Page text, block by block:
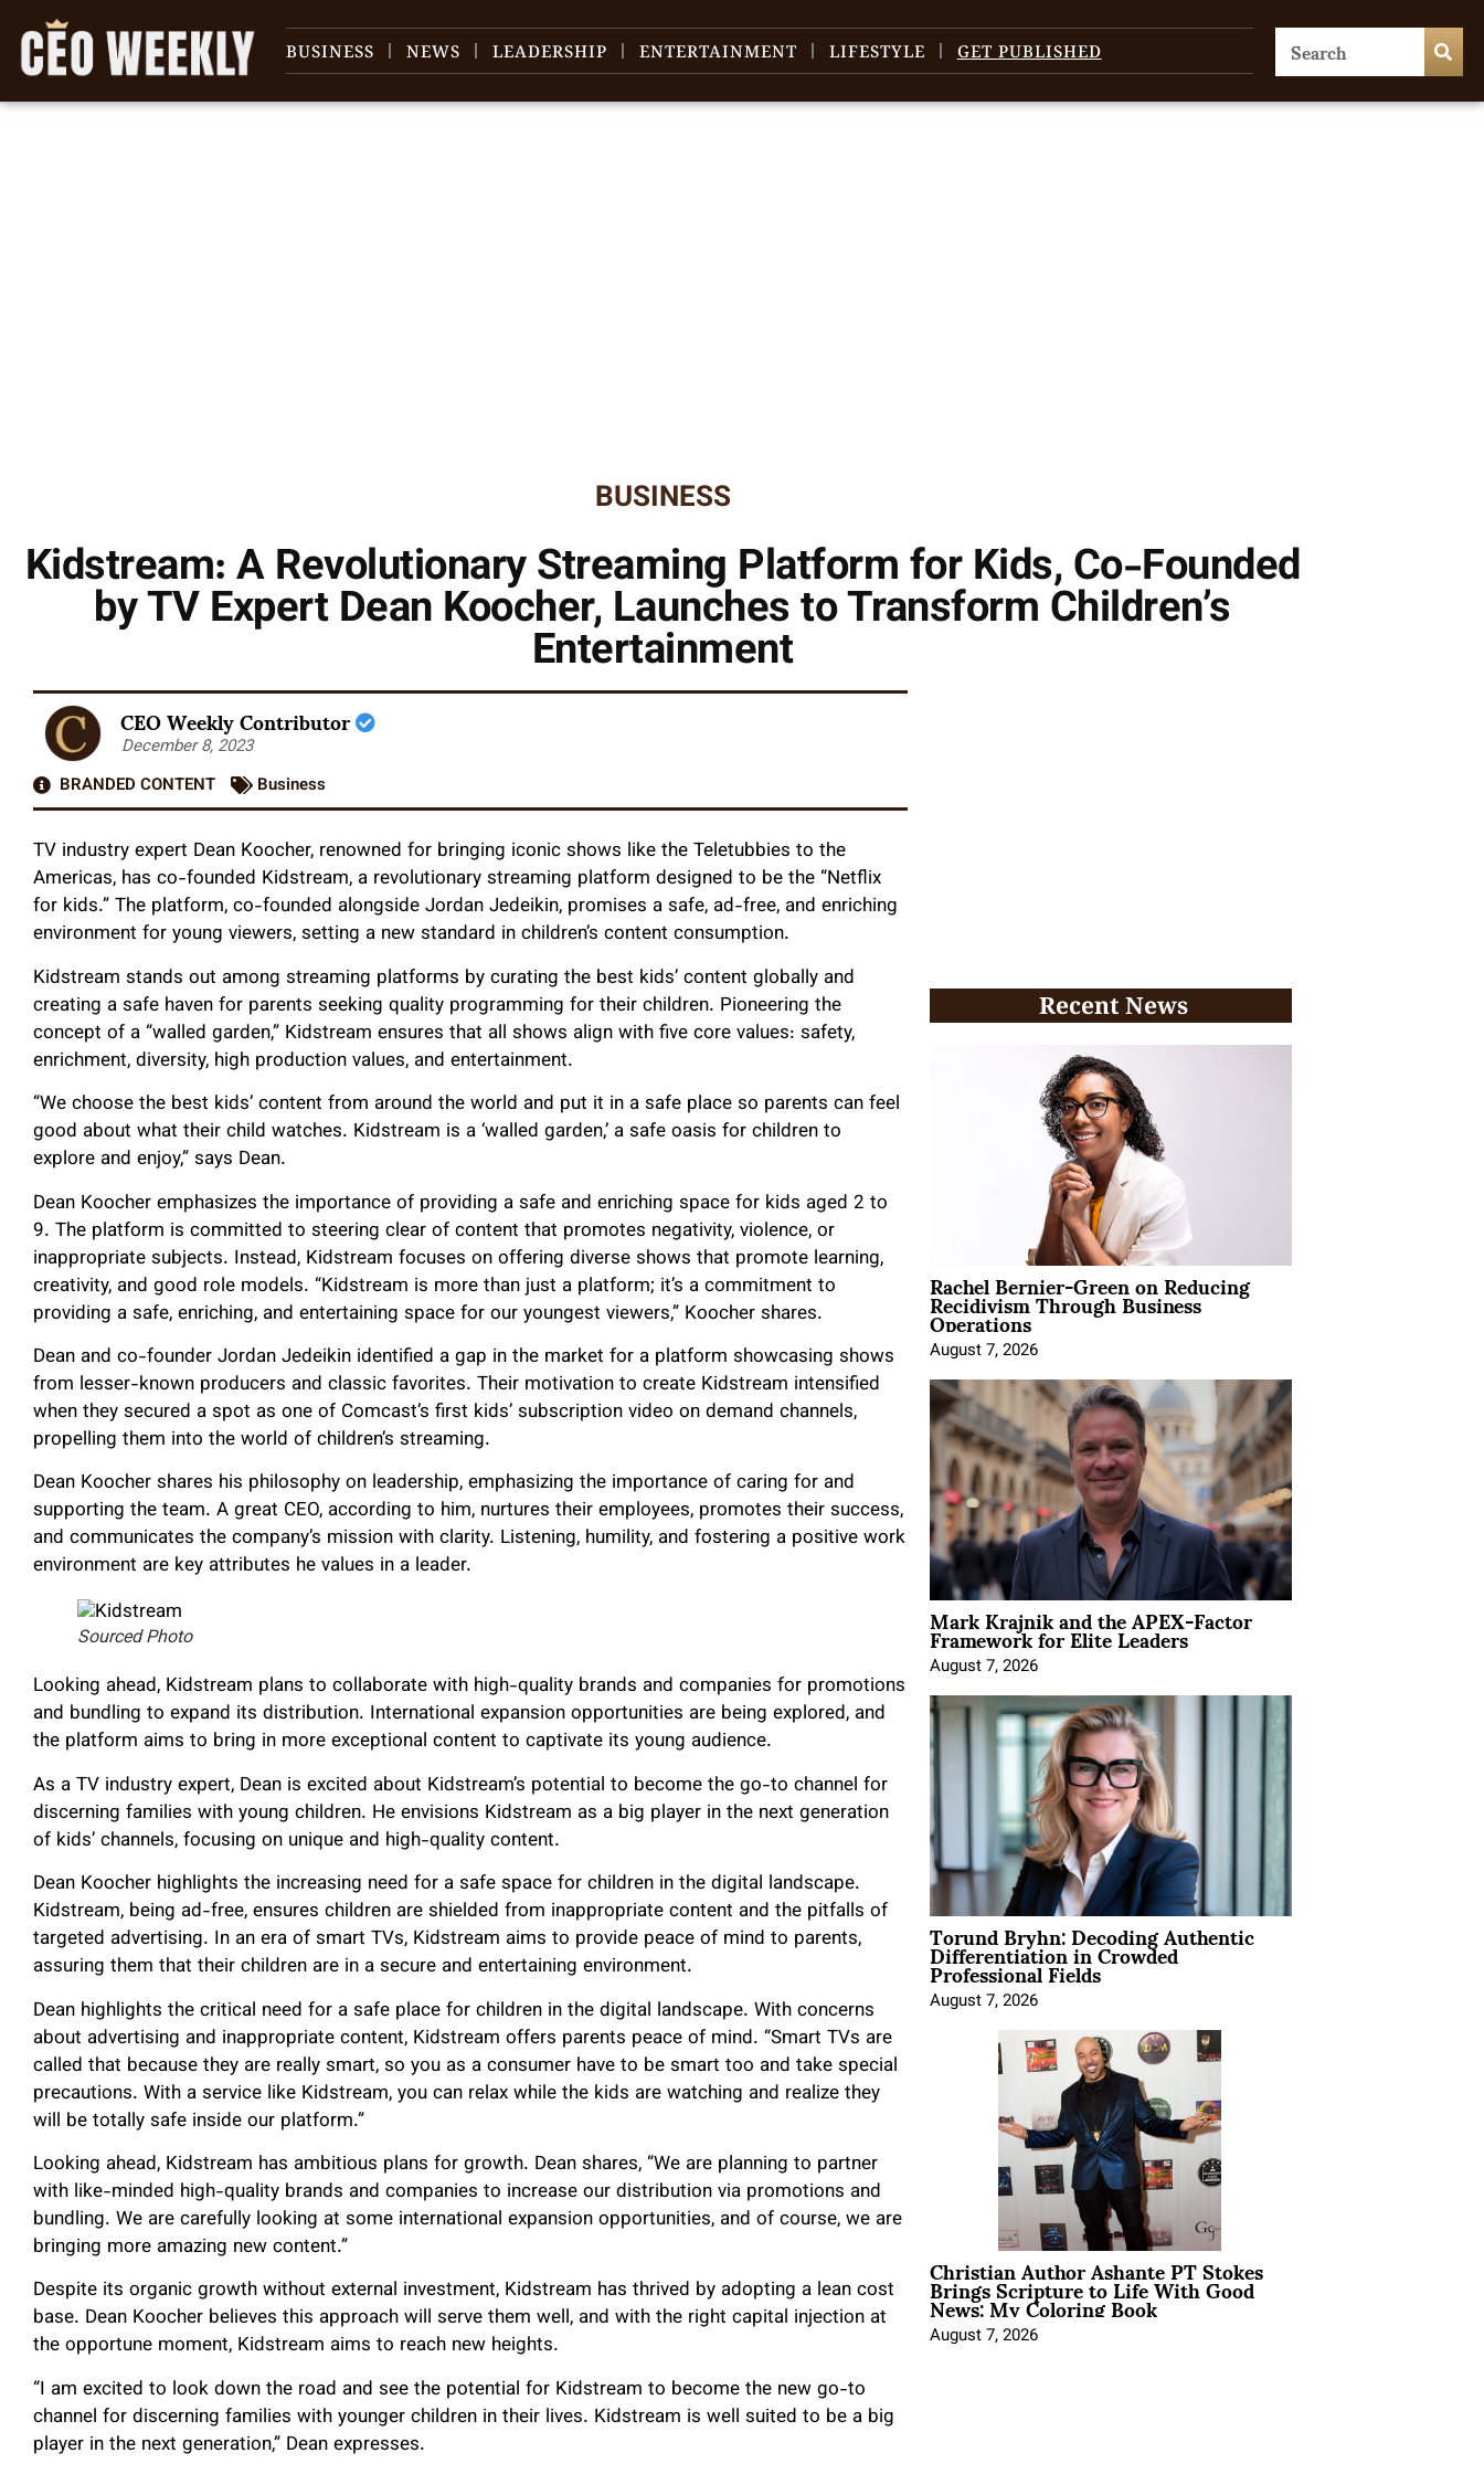
BUSINESS NEWS LEADERSHIP ENTERTAINMENT LIFESTYLE GET PUBLISHED
BUSINESS
Kidstream: A Revolutionary Streaming Platform for Kids, Co-Founded
by TV Expert Dean Koocher, Launches to Transform Children’s
Entertainment
CEO Weekly Contributor
December 8, 2023
BRANDED CONTENT
Business
TV industry expert Dean Koocher, renowned for bringing iconic shows like the Teletubbies to the
Americas, has co-founded Kidstream, a revolutionary streaming platform designed to be the “Netflix
for kids.” The platform, co-founded alongside Jordan Jedeikin, promises a safe, ad-free, and enriching
environment for young viewers, setting a new standard in children’s content consumption.
Kidstream stands out among streaming platforms by curating the best kids’ content globally and
creating a safe haven for parents seeking quality programming for their children. Pioneering the
concept of a “walled garden,” Kidstream ensures that all shows align with five core values: safety,
enrichment, diversity, high production values, and entertainment.
“We choose the best kids’ content from around the world and put it in a safe place so parents can feel
good about what their child watches. Kidstream is a ‘walled garden,’ a safe oasis for children to
explore and enjoy,” says Dean.
Dean Koocher emphasizes the importance of providing a safe and enriching space for kids aged 2 to
9. The platform is committed to steering clear of content that promotes negativity, violence, or
inappropriate subjects. Instead, Kidstream focuses on offering diverse shows that promote learning,
creativity, and good role models. “Kidstream is more than just a platform; it’s a commitment to
providing a safe, enriching, and entertaining space for our youngest viewers,” Koocher shares.
Dean and co-founder Jordan Jedeikin identified a gap in the market for a platform showcasing shows
from lesser-known producers and classic favorites. Their motivation to create Kidstream intensified
when they secured a spot as one of Comcast’s first kids’ subscription video on demand channels,
propelling them into the world of children’s streaming.
Dean Koocher shares his philosophy on leadership, emphasizing the importance of caring for and
supporting the team. A great CEO, according to him, nurtures their employees, promotes their success,
and communicates the company’s mission with clarity. Listening, humility, and fostering a positive work
environment are key attributes he values in a leader.
Sourced Photo
Looking ahead, Kidstream plans to collaborate with high-quality brands and companies for promotions
and bundling to expand its distribution. International expansion opportunities are being explored, and
the platform aims to bring in more exceptional content to captivate its young audience.
As a TV industry expert, Dean is excited about Kidstream’s potential to become the go-to channel for
discerning families with young children. He envisions Kidstream as a big player in the next generation
of kids’ channels, focusing on unique and high-quality content.
Dean Koocher highlights the increasing need for a safe space for children in the digital landscape.
Kidstream, being ad-free, ensures children are shielded from inappropriate content and the pitfalls of
targeted advertising. In an era of smart TVs, Kidstream aims to provide peace of mind to parents,
assuring them that their children are in a secure and entertaining environment.
Dean highlights the critical need for a safe place for children in the digital landscape. With concerns
about advertising and inappropriate content, Kidstream offers parents peace of mind. “Smart TVs are
called that because they are really smart, so you as a consumer have to be smart too and take special
precautions. With a service like Kidstream, you can relax while the kids are watching and realize they
will be totally safe inside our platform.”
Looking ahead, Kidstream has ambitious plans for growth. Dean shares, “We are planning to partner
with like-minded high-quality brands and companies to increase our distribution via promotions and
bundling. We are carefully looking at some international expansion opportunities, and of course, we are
bringing more amazing new content.”
Despite its organic growth without external investment, Kidstream has thrived by adopting a lean cost
base. Dean Koocher believes this approach will serve them well, and with the right capital injection at
the opportune moment, Kidstream aims to reach new heights.
“I am excited to look down the road and see the potential for Kidstream to become the new go-to
channel for discerning families with younger children in their lives. Kidstream is well suited to be a big
player in the next generation,” Dean expresses.
Recent News
Rachel Bernier-Green on Reducing
Recidivism Through Business
Operations
August 7, 2026
Mark Krajnik and the APEX-Factor
Framework for Elite Leaders
August 7, 2026
Torund Bryhn: Decoding Authentic
Differentiation in Crowded
Professional Fields
August 7, 2026
Christian Author Ashante PT Stokes
Brings Scripture to Life With Good
News: My Coloring Book
August 7, 2026